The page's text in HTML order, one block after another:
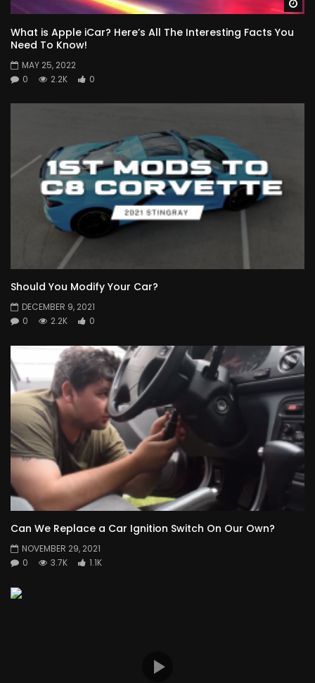
What is Apple iCar? Here’s All The Interesting Facts You
Need To Know!
MAY 25, 2022
0
2.2K 0
Should You Modify Your Car?
DECEMBER 9, 2021
0
2.2K 0
Can We Replace a Car Ignition Switch On Our Own?
NOVEMBER 29, 2021
0
3.7K 1.1K